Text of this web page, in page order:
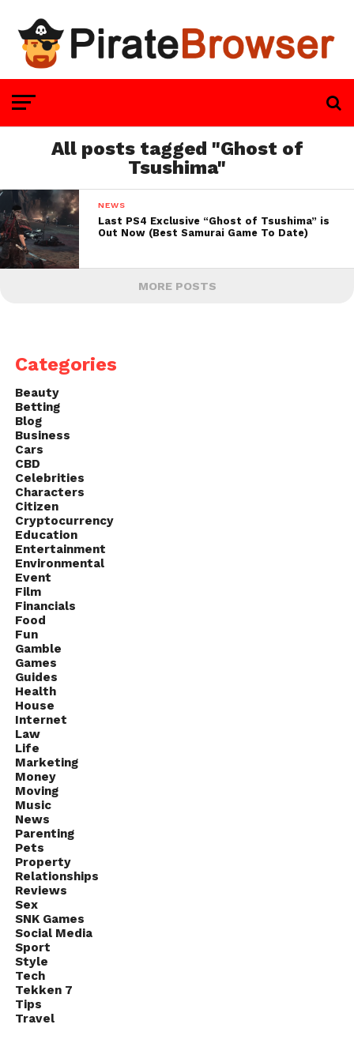
All posts tagged "Ghost of
Tsushima"
NEWS
Last PS4 Exclusive “Ghost of Tsushima” is
Out Now (Best Samurai Game To Date)
MORE POSTS
Categories
Beauty
Betting
Blog
Business
Cars
CBD
Celebrities
Characters
Citizen
Cryptocurrency
Education
Entertainment
Environmental
Event
Film
Financials
Food
Fun
Gamble
Games
Guides
Health
House
Internet
Law
Life
Marketing
Money
Moving
Music
News
Parenting
Pets
Property
Relationships
Reviews
Sex
SNK Games
Social Media
Sport
Style
Tech
Tekken 7
Tips
Travel